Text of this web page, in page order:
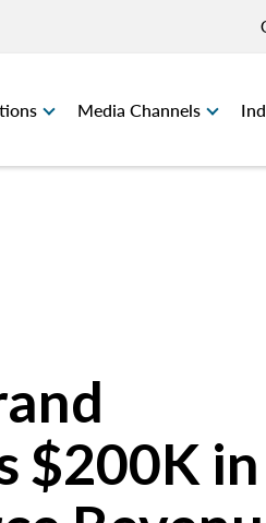
Media Channels
$200K in